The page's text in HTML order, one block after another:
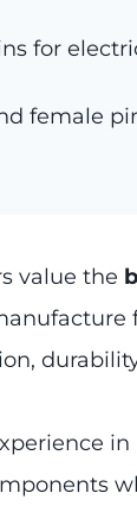
for
female
value the
in